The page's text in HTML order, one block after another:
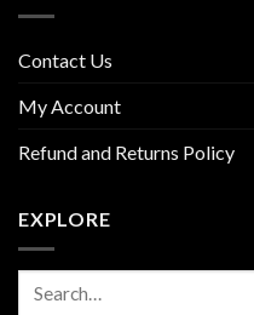
Contact Us
My Account
Refund and Returns Policy
EXPLORE